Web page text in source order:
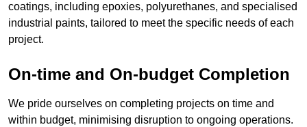
coatings, including epoxies, polyurethanes, and specialised
industrial paints, tailored to meet the specific needs of each
project.
On-time and On-budget Completion
We pride ourselves on completing projects on time and
within budget, minimising disruption to ongoing operations.